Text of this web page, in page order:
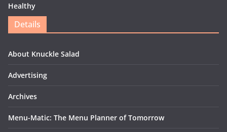
Healthy
Details
About Knuckle Salad
Advertising
Archives
Menu-Matic: The Menu Planner of Tomorrow